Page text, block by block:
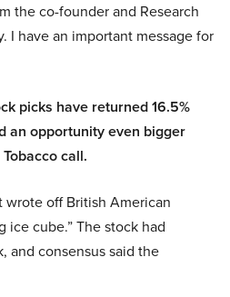
the co-founder and Research
I have an important message for
picks have returned 16.5%
an opportunity even bigger
call.
wrote off British American
ice cube.” The stock had
and consensus said the